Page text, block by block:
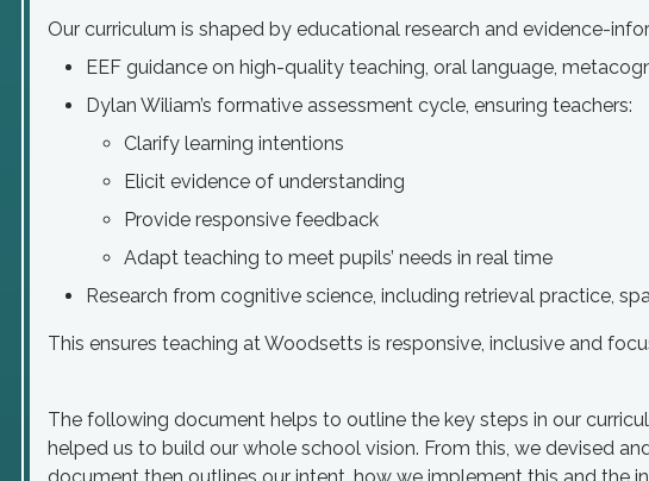
Our curriculum is shaped by educational research and evidence-
EEF guidance on high-quality teaching, oral language,
Dylan Wiliam’s formative assessment cycle, ensuring teachers:
Clarify learning intentions
Elicit evidence of understanding
Provide responsive feedback
Adapt teaching to meet pupils’ needs in real time
Research from cognitive science, including retrieval practice,
This ensures teaching at Woodsetts is responsive, inclusive and
The following document helps to outline the key steps in our
helped us to build our whole school vision. From this, we devised